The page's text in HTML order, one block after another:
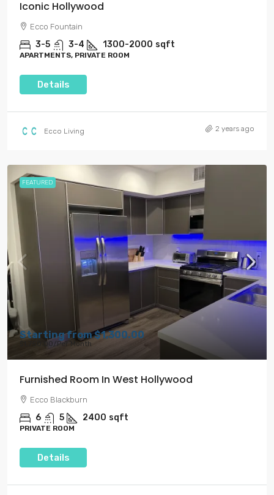
Iconic Hollywood
Ecco Fountain
3-5 3-4 1300-2000 sqft
APARTMENTS, PRIVATE ROOM
Details
Ecco Living 2 years ago
FEATURED
Starting from$1,300.00
$1,750.00/Per Month
Furnished Room In West Hollywood
Ecco Blackburn
6 5 2400 sqft
PRIVATE ROOM
Details